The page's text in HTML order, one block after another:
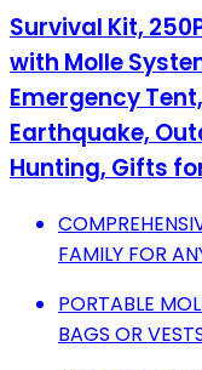
Survival Kit,
with Molle
Emergency
Earthquake,
Hunting, Gifts
FAMILY FOR
PORTABLE
BAGS OR